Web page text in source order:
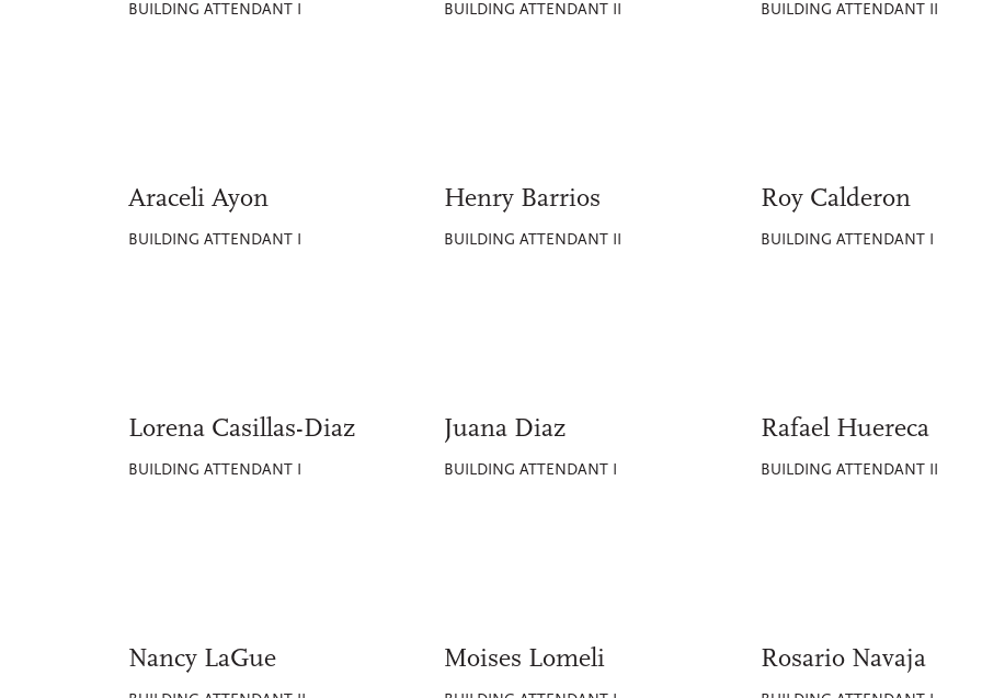
BUILDING ATTENDANT I BUILDING ATTENDANT II BUILDING ATTENDANT II
Araceli Ayon
BUILDING ATTENDANT I
Henry Barrios
BUILDING ATTENDANT II
Roy Calderon
BUILDING ATTENDANT I
Lorena Casillas-Diaz
BUILDING ATTENDANT I
Juana Diaz
BUILDING ATTENDANT I
Rafael Huereca
BUILDING ATTENDANT II
Nancy LaGue Moises Lomeli Rosario Navaja